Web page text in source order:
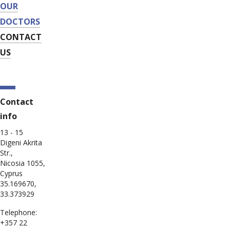
OUR
DOCTORS
CONTACT
US
Contact
info
13 - 15
Digeni Akrita
Str.,
Nicosia 1055,
Cyprus
35.169670,
33.373929
Telephone:
+357 22